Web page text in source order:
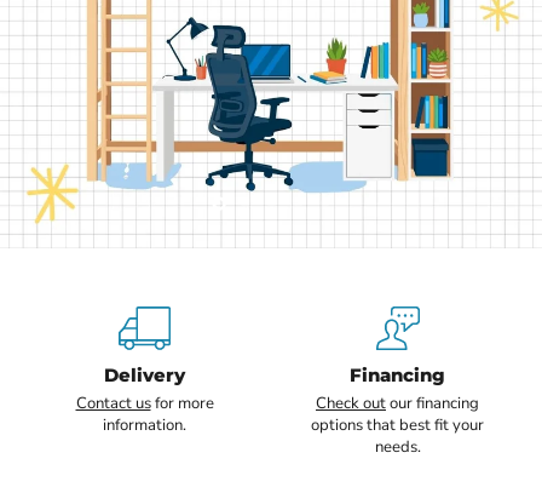
Slide
1
2
3
4
5
Delivery
Contact usfor more
information.
Financing
Check outour financing
options that best fit your
needs.